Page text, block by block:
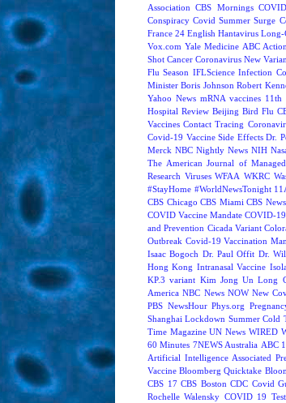
Association
CBS Mornings
Conspiracy Covid Summer Surge
France 24 English Hantavirus Long-
Vox.com Yale Medicine ABC
Shot Cancer Coronavirus New
Flu Season IFLScience Infection
Minister Boris Johnson Robert
Yahoo News mRNA vaccines 11th
Hospital Review Beijing Bird Flu
Vaccines Contact Tracing
Covid-19 Vaccine Side Effects Dr.
Merck NBC Nightly News NIH
The American Journal of
Research Viruses WFAA WKRC
#StayHome #WorldNewsTonight
CBS Chicago CBS Miami CBS
COVID Vaccine Mandate COVID-
and Prevention Cicada Variant
Outbreak Covid-19 Vaccination
Isaac Bogoch Dr. Paul Offit Dr.
Hong Kong Intranasal Vaccine
KP.3 variant Kim Jong Un Long
America NBC News NOW New
PBS NewsHour Phys.org
Shanghai Lockdown Summer Cold
Time Magazine UN News WIRED
60 Minutes 7NEWS Australia ABC
Artificial Intelligence Associated
Vaccine Bloomberg Quicktake
CBS 17 CBS Boston CDC Covid
Rochelle Walensky COVID 19 Test